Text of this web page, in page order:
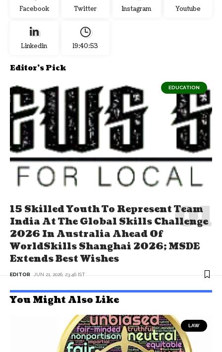
Facebook Twitter Instagram Youtube
Linkedin 19:40:53
Editor's Pick
EDUCATION
15 Skilled Youth To Represent Team
India At The Global Skills Challenge
2026 In Australia Ahead Of
WorldSkills Shanghai 2026; MSDE
Extends Best Wishes
EDITOR JUN 21, 2026, 23:46 IST
You Might Also Like
LAW